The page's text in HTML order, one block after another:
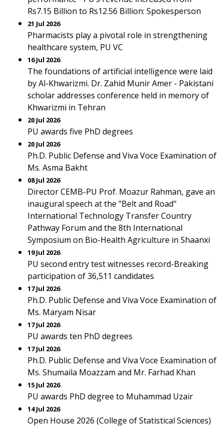
Rs7.15 Billion to Rs12.56 Billion: Spokesperson
21 Jul 2026
Pharmacists play a pivotal role in strengthening
healthcare system, PU VC
16 Jul 2026
The foundations of artificial intelligence were laid
by Al-Khwarizmi. Dr. Zahid Munir Amer - Pakistani
scholar addresses conference held in memory of
Khwarizmi in Tehran
20 Jul 2026
PU awards five PhD degrees
20 Jul 2026
Ph.D. Public Defense and Viva Voce Examination of
Ms. Asma Bakht
08 Jul 2026
Director CEMB-PU Prof. Moazur Rahman, gave an
inaugural speech at the "Belt and Road"
International Technology Transfer Country
Pathway Forum and the 8th International
Symposium on Bio-Health Agriculture in Shaanxi
19 Jul 2026
PU second entry test witnesses record-Breaking
participation of 36,511 candidates
17 Jul 2026
Ph.D. Public Defense and Viva Voce Examination of
Ms. Maryam Nisar
17 Jul 2026
PU awards ten PhD degrees
17 Jul 2026
Ph.D. Public Defense and Viva Voce Examination of
Ms. Shumaila Moazzam and Mr. Farhad Khan
15 Jul 2026
PU awards PhD degree to Muhammad Uzair
14 Jul 2026
Open House 2026 (College of Statistical Sciences)